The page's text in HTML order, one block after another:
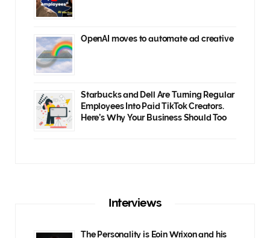
OpenAI moves to automate ad creative
Starbucks and Dell Are Turning Regular
Employees Into Paid TikTok Creators.
Here’s Why Your Business Should Too
Interviews
The Personality is Eoin Wrixon and his